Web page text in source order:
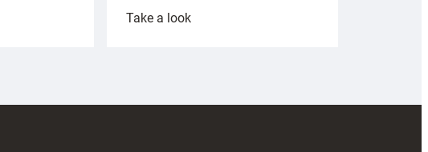
Take a look: